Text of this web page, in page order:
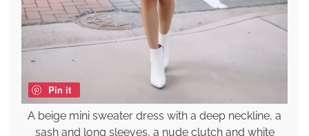
Pin it
A beige mini sweater dress with a deep neckline, a
sash and long sleeves, a nude clutch and white